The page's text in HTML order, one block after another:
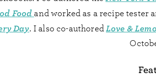
Food and worked as a recipe tester
Day. I also co-authoredLove &